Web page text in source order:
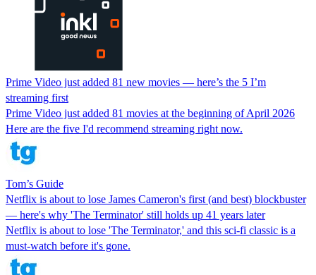
Prime Video just added 81 new movies — here’s the 5 I’m
streaming first
Prime Video just added 81 movies at the beginning of April 2026
Here are the five I'd recommend streaming right now.
Tom’s Guide
Netflix is about to lose James Cameron's first (and best) blockbuster
— here's why 'The Terminator' still holds up 41 years later
Netflix is about to lose 'The Terminator,' and this sci-fi classic is a
must-watch before it's gone.